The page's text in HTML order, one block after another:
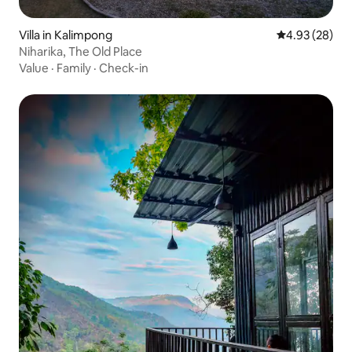
Villa in Kalimpong 4.93 out of 5
4.93 (28)
Niharika, The Old Place
Value · Family · Check-in